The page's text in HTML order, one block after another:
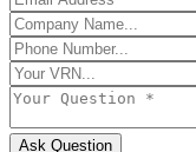
Ask Question